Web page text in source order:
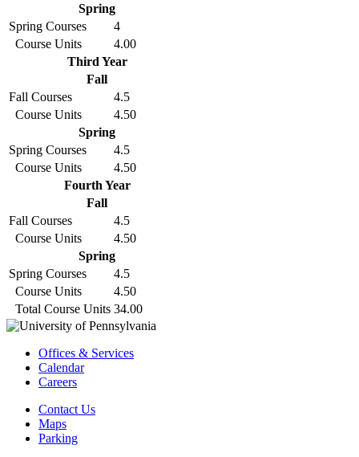
Spring
Spring Courses
4
Course Units
4.00
Third Year
Fall
Fall Courses
4.5
Course Units
4.50
Spring
Spring Courses
4.5
Course Units
4.50
Fourth Year
Fall
Fall Courses
4.5
Course Units
4.50
Spring
Spring Courses
4.5
Course Units
4.50
Total Course Units 34.00
Offices & Services
Calendar
Careers
Contact Us
Maps
Parking